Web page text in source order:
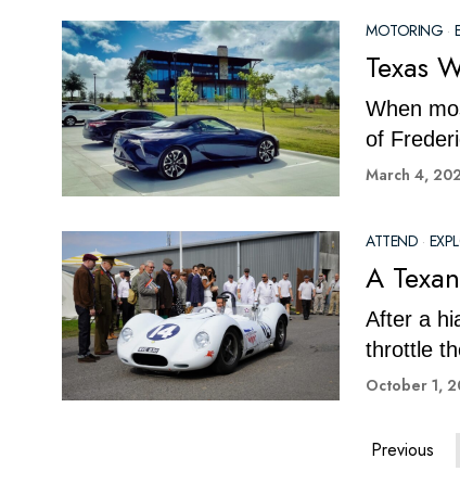
MOTORING ·
Texas
When
of
March 4,
ATTEND ·
A
After a
throttle
October 1,
Previous